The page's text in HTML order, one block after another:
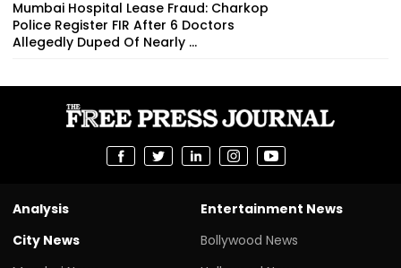
Mumbai Hospital Lease Fraud: Charkop
Police Register FIR After 6 Doctors
Allegedly Duped Of Nearly ₹...
Analysis
City News
Entertainment News
Bollywood News